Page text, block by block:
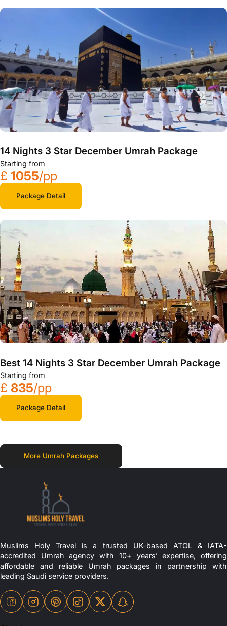
14 Nights 3 Star December Umrah Package
Starting from
£ 1055/pp
Package Detail
Best 14 Nights 3 Star December Umrah Package
Starting from
£ 835/pp
Package Detail
More Umrah Packages
Muslims Holy Travel is a trusted UK-based ATOL & IATA-
accredited Umrah agency with 10+ years’ expertise, offering
affordable and reliable Umrah packages in partnership with
leading Saudi service providers.